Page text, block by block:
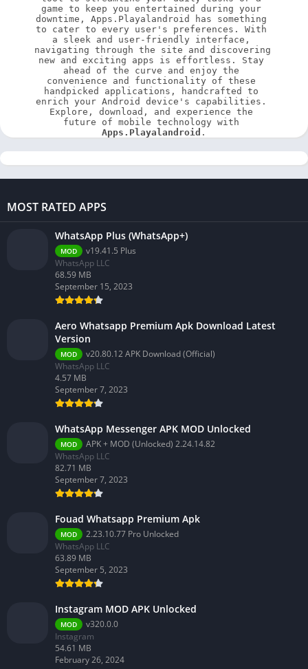
game to keep you entertained during your
downtime, Apps.Playalandroid has something
to cater to every user's preferences. With
a sleek and user-friendly interface,
navigating through the site and discovering
new and exciting apps is effortless. Stay
ahead of the curve and enjoy the
convenience and functionality of these
handpicked applications, handcrafted to
enrich your Android device's capabilities.
Explore, download, and experience the
Apps.Playalandroid .
MOST RATED APPS
WhatsApp Plus (WhatsApp+)
MOD
v19.41.5 Plus
WhatsApp LLC
68.59 MB
September 15, 2023
Aero Whatsapp Premium Apk Download Latest
Version
MOD
v20.80.12 APK Download (Official)
WhatsApp LLC
4.57 MB
September 7, 2023
WhatsApp Messenger APK MOD Unlocked
MOD
APK + MOD (Unlocked) 2.24.14.82
WhatsApp LLC
82.71 MB
September 7, 2023
Fouad Whatsapp Premium Apk
MOD
2.23.10.77 Pro Unlocked
WhatsApp LLC
63.89 MB
September 5, 2023
Instagram MOD APK Unlocked
MOD
v320.0.0
Instagram
54.61 MB
February 26, 2024